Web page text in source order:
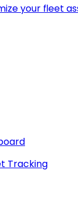
your fleet
Tracking